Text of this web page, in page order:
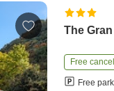
The
Free
Free